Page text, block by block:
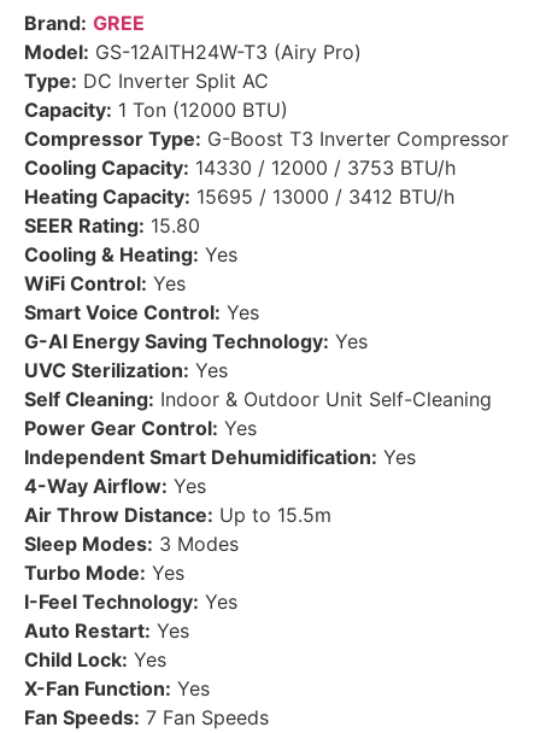
Brand: GREE
Model: GS-12AITH24W-T3 (Airy Pro)
Type: DC Inverter Split AC
Capacity: 1 Ton (12000 BTU)
Compressor Type: G-Boost T3 Inverter Compressor
Cooling Capacity: 14330 / 12000 / 3753 BTU/h
Heating Capacity: 15695 / 13000 / 3412 BTU/h
SEER Rating: 15.80
Cooling & Heating: Yes
WiFi Control: Yes
Smart Voice Control: Yes
G-AI Energy Saving Technology: Yes
UVC Sterilization: Yes
Self Cleaning: Indoor & Outdoor Unit Self-Cleaning
Power Gear Control: Yes
Independent Smart Dehumidification: Yes
4-Way Airflow: Yes
Air Throw Distance: Up to 15.5m
Sleep Modes: 3 Modes
Turbo Mode: Yes
I-Feel Technology: Yes
Auto Restart: Yes
Child Lock: Yes
X-Fan Function: Yes
Fan Speeds: 7 Fan Speeds